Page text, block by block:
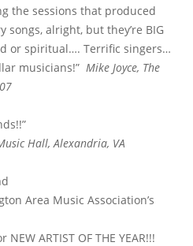
the sessions that produced
alright, but they’re BIG
or spiritual…. Terrific singers…
musicians!” Mike Joyce, The
Hall, Alexandria, VA
Area Music Association’s
ARTIST OF THE YEAR!!!